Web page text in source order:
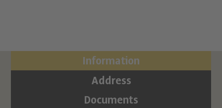
Information
Address
Documents